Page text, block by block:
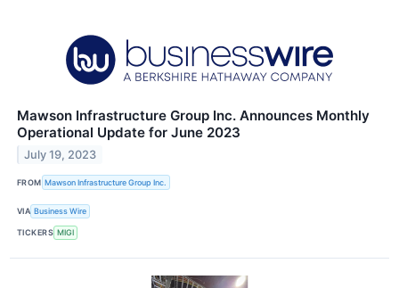
Mawson Infrastructure Group Inc. Announces Monthly
Operational Update for June 2023
July 19, 2023
FROM Mawson Infrastructure Group Inc.
VIA Business Wire
TICKERS MIGI